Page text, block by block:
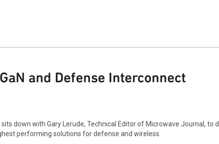
and Defense Interconnect
down with Gary Lerude, Technical Editor of Microwave Journal, to
performing solutions for defense and wireless.